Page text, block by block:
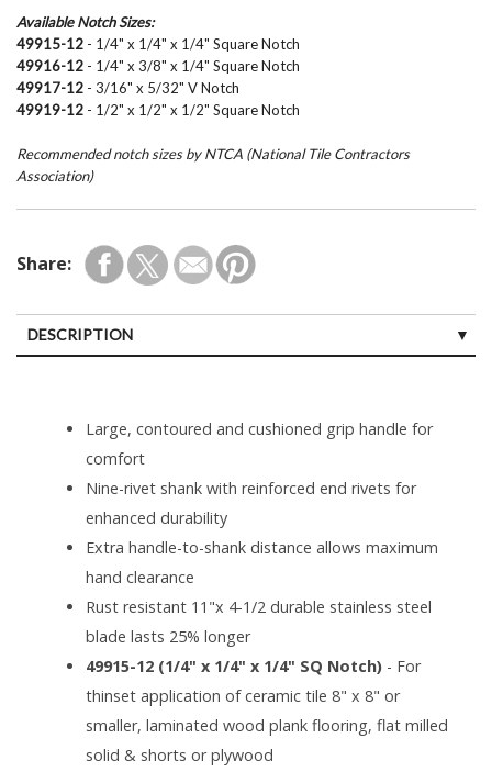
Available Notch Sizes:
49915-12 - 1/4" x 1/4" x 1/4" Square Notch
49916-12 - 1/4" x 3/8" x 1/4" Square Notch
49917-12 - 3/16" x 5/32" V Notch
49919-12 - 1/2" x 1/2" x 1/2" Square Notch
Recommended notch sizes by NTCA (National Tile Contractors
Association)
Share:
DESCRIPTION
Large, contoured and cushioned grip handle for
comfort
Nine-rivet shank with reinforced end rivets for
enhanced durability
Extra handle-to-shank distance allows maximum
hand clearance
Rust resistant 11"x 4-1/2 durable stainless steel
blade lasts 25% longer
49915-12 (1/4" x 1/4" x 1/4" SQ Notch) - For
thinset application of ceramic tile 8" x 8" or
smaller, laminated wood plank flooring, flat milled
solid & shorts or plywood